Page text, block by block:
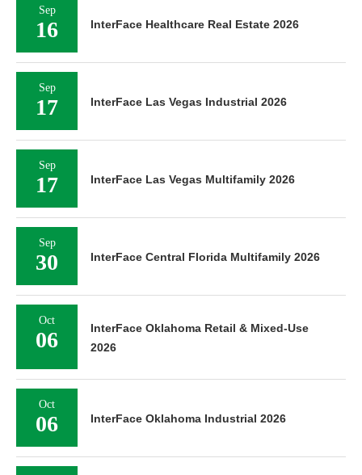
Sep
16 InterFace Healthcare Real Estate 2026
Sep
17 InterFace Las Vegas Industrial 2026
Sep
17 InterFace Las Vegas Multifamily 2026
Sep
30 InterFace Central Florida Multifamily 2026
Oct
06
InterFace Oklahoma Retail & Mixed-Use
2026
Oct
06 InterFace Oklahoma Industrial 2026